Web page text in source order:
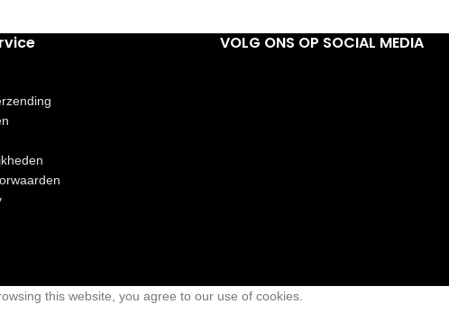
VOLG ONS OP SOCIAL MEDIA
this website, you agree to our use of cookies.